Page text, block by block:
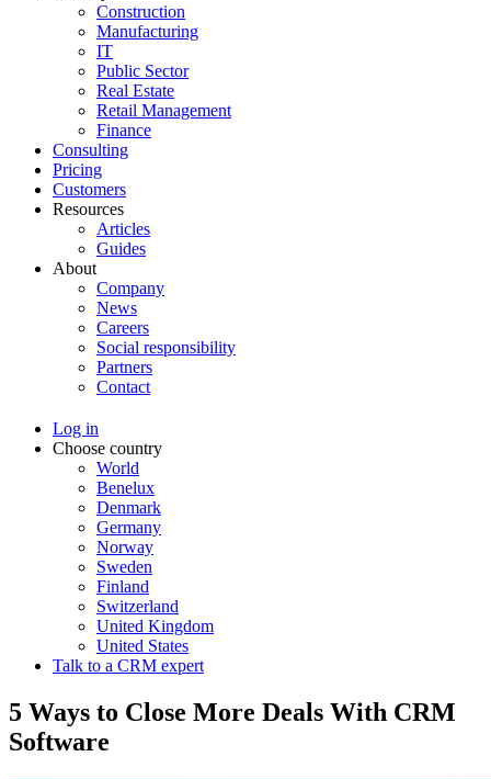
Construction
Manufacturing
IT
Public Sector
Real Estate
Retail Management
Finance
Consulting
Pricing
Customers
Resources
Articles
Guides
About
Company
News
Careers
Social responsibility
Partners
Contact
Log in
Choose country
World
Benelux
Denmark
Germany
Norway
Sweden
Finland
Switzerland
United Kingdom
United States
Talk to a CRM expert
5 Ways to Close More Deals With CRM
Software